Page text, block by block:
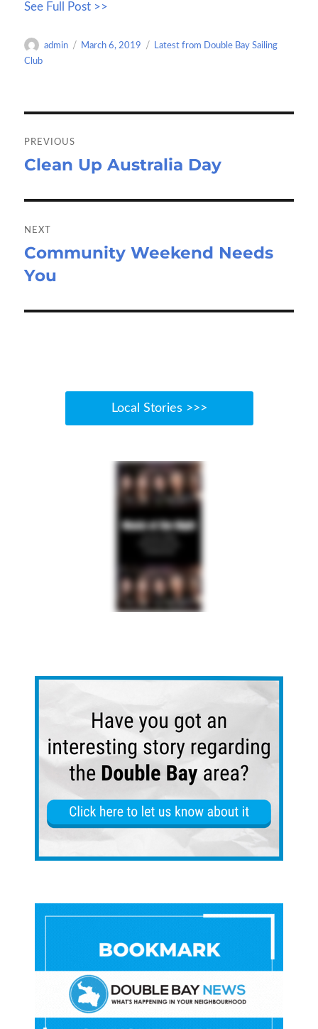
b
o
to
d
ail
e
See Full Post >>
Author
admin
Posted
March 6, 2019 Categories
Latest from Double Bay Sailing
Club
navigation
PREVIOUS
Previous
Clean Up Australia Day
NEXT
Next
post:
Community Weekend Needs
You
Local Stories >>>